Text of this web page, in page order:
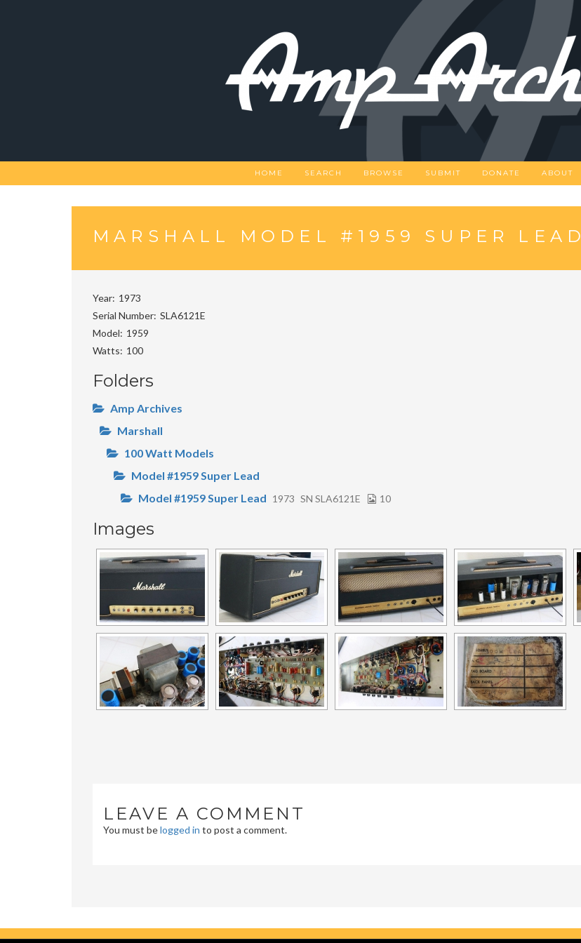
HOME SEARCH BROWSE SUBMIT DONATE ABOUT
MARSHALL MODEL #1959 SUPER LEAD
Year 1973
Serial Number SLA6121E
Model
1959
Watts
100
Folders
Amp Archives
Marshall
100 Watt Models
Model #1959 Super Lead
Model #1959 Super Lead 1973 SN SLA6121E 10
Images
LEAVE A COMMENT
You must belogged in to post a comment.